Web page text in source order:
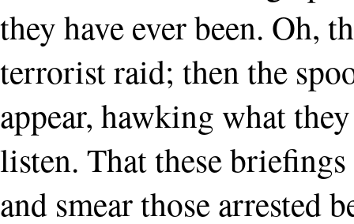
they have ever been. Oh,
terrorist raid; then the
appear, hawking what
listen. That these
and smear those arrested